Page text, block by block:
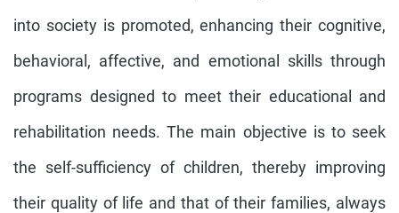
into society is promoted, enhancing their cognitive,
behavioral, affective, and emotional skills through
programs designed to meet their educational and
rehabilitation needs. The main objective is to seek
the self-sufficiency of children, thereby improving
their quality of life and that of their families, always